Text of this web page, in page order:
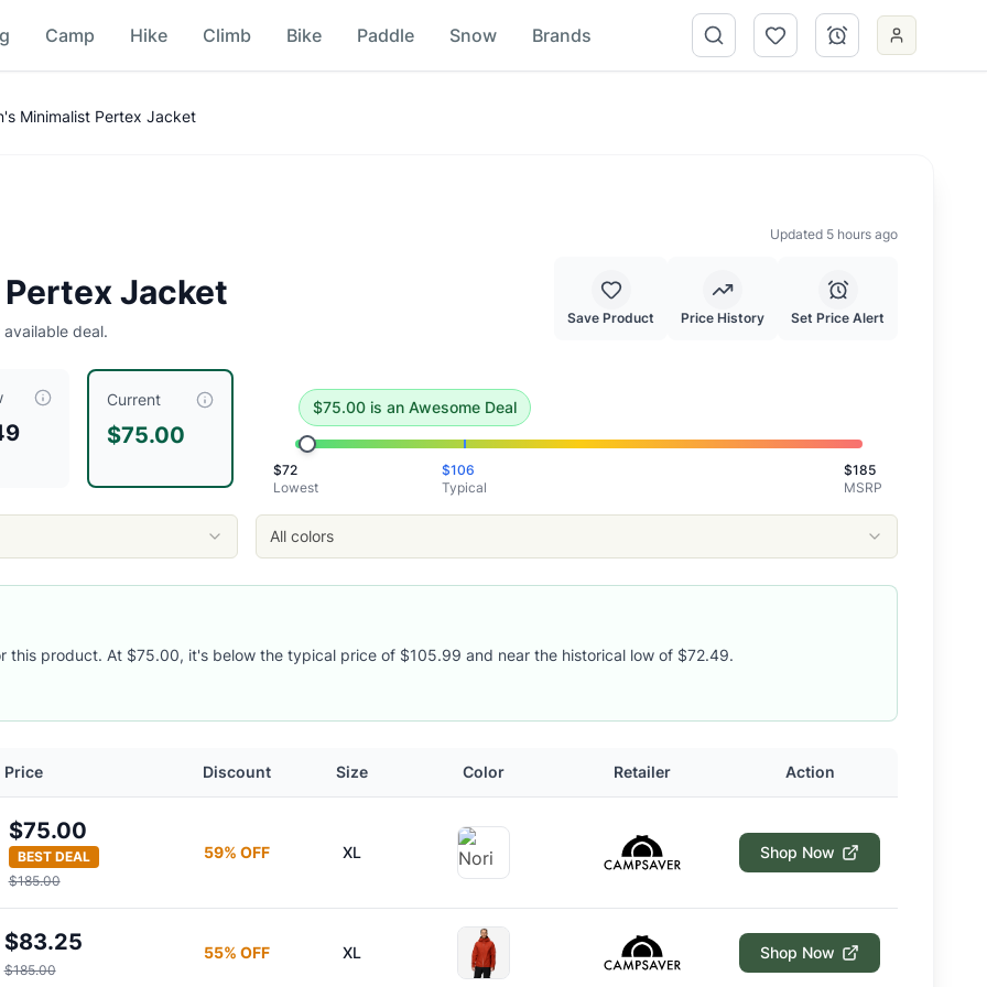
Camp Hike Climb Bike Paddle Snow Brands
at $ 75.00, compared to a typical price of $105.99.This is an exceptional deal and highly recommended.
Minimalist Pertex Jacket
Jacket
deal.
Updated 5 hours ago
Save Product Price History Set Price Alert
Current
$75.00
$75.00 isan Awesome Deal
$72
Lowest
$106
Typical
$185
MSRP
All colors
this product. At $75.00, it's below the typical price of $105.99 and near the historical low of $72.49.
Price Discount Size Color Retailer Action
$75.00
BEST DEAL
$185.00
59% OFF XL Shop Now
$83.25
$185.00
55% OFF XL Shop Now